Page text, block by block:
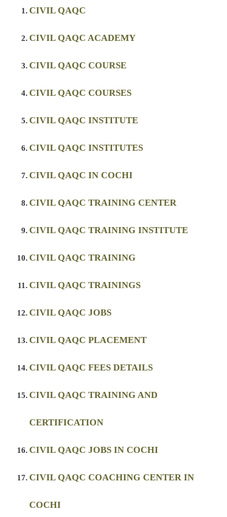
CIVIL QAQC
CIVIL QAQC ACADEMY
CIVIL QAQC COURSE
CIVIL QAQC COURSES
CIVIL QAQC INSTITUTE
CIVIL QAQC INSTITUTES
CIVIL QAQC IN COCHI
CIVIL QAQC TRAINING CENTER
CIVIL QAQC TRAINING INSTITUTE
CIVIL QAQC TRAINING
CIVIL QAQC TRAININGS
CIVIL QAQC JOBS
CIVIL QAQC PLACEMENT
CIVIL QAQC FEES DETAILS
CIVIL QAQC TRAINING AND
CERTIFICATION
CIVIL QAQC JOBS IN COCHI
CIVIL QAQC COACHING CENTER IN
COCHI